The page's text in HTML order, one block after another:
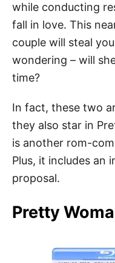
while conducting
fall in love. This
couple will steal
wondering – will
time?
In fact, these two
they also star in
is another rom-
Plus, it includes an
proposal.
Pretty